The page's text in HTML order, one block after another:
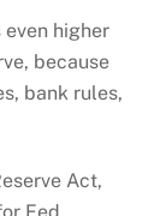
higher
because
bank rules,
Act,